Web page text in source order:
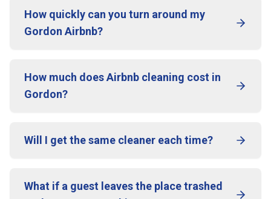
How quickly can you turn around my
Gordon Airbnb?
How much does Airbnb cleaning cost in
Gordon?
Will I get the same cleaner each time?
What if a guest leaves the place trashed